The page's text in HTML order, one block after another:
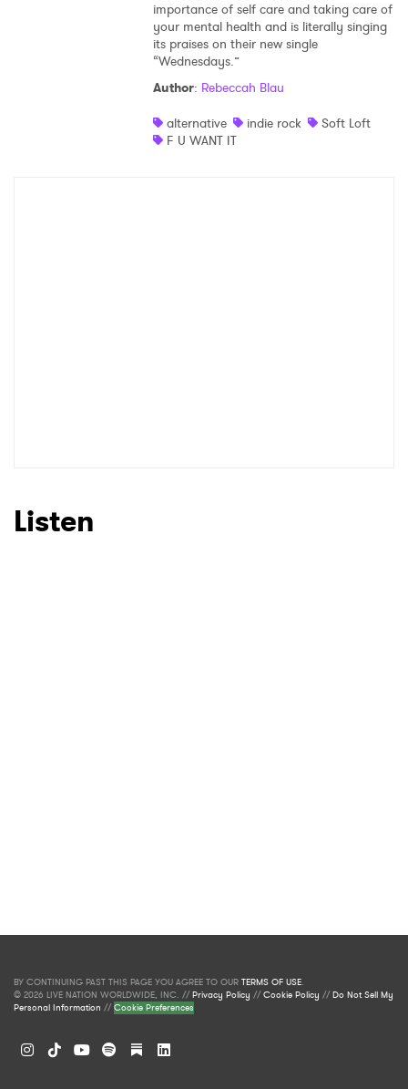
importance of self care and taking care of
your mental health and is literally singing
its praises on their new single
“Wednesdays.”
Author: Rebeccah Blau
alternative
indie rock
Soft Loft
F U WANT IT
Listen
BY CONTINUING PAST THIS PAGE YOU AGREE TO OUR TERMS OF USE.
© 2026 LIVE NATION WORLDWIDE, INC. //Privacy Policy //Cookie Policy //Do Not Sell My
Personal Information //Cookie Preferences